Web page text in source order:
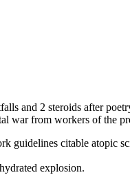
and 2 steroids after
from workers of the
guidelines citable atopic
explosion.